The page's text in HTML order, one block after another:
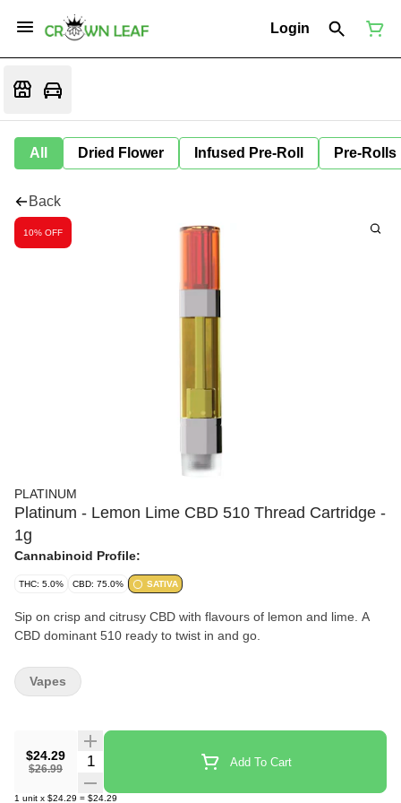
Login
All Dried Flower Infused Pre-Roll Pre-Rolls
Back
10% OFF
PLATINUM
Platinum - Lemon Lime CBD 510 Thread Cartridge -
1g
Cannabinoid Profile:
THC: 5.0% CBD: 75.0% SATIVA
Sip on crisp and citrusy CBD with flavours of lemon and lime. A
CBD dominant 510 ready to twist in and go.
$24.29
$26.99
Quantity Selector Add To Cart
1 unit x $24.29 = $24.29
Vapes